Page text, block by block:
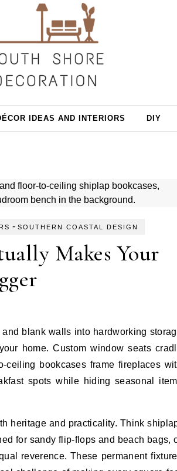
IDEAS AND INTERIORS DIY
- SOUTHERN COASTAL DESIGN
Makes Your
home. Custom window seats
ceiling bookcases frame fireplaces
spots while hiding seasonal
heritage and practicality. Think
for sandy flip-flops and beach bags,
reverence. These permanent